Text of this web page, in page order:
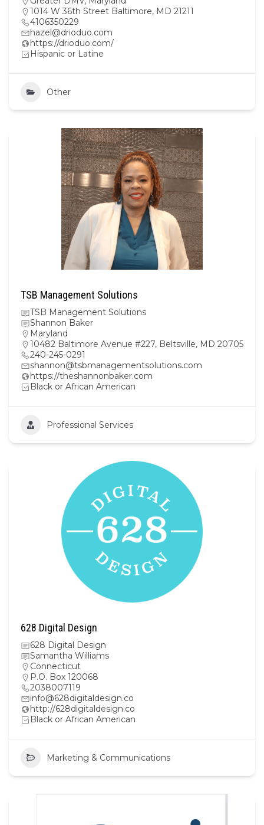
1014 W 36th Street Baltimore, MD 21211
4106350229
hazel@drioduo.com
https://drioduo.com/
Hispanic or Latine
Other
TSB Management Solutions
TSB Management Solutions
Shannon Baker
Maryland
10482 Baltimore Avenue #227, Beltsville, MD 20705
240-245-0291
shannon@tsbmanagementsolutions.com
https://theshannonbaker.com
Black or African American
Professional Services
628 Digital Design
628 Digital Design
Samantha Williams
Connecticut
P.O. Box 120068
2038007119
info@628digitaldesign.co
http://628digitaldesign.co
Black or African American
Marketing & Communications